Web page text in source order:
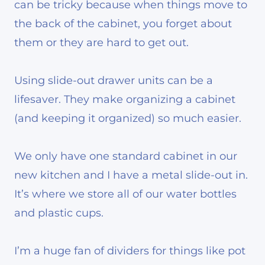
can be tricky because when things move to
the back of the cabinet, you forget about
them or they are hard to get out.
Using slide-out drawer units can be a
lifesaver. They make organizing a cabinet
(and keeping it organized) so much easier.
We only have one standard cabinet in our
new kitchen and I have a metal slide-out in.
It’s where we store all of our water bottles
and plastic cups.
I’m a huge fan of dividers for things like pot